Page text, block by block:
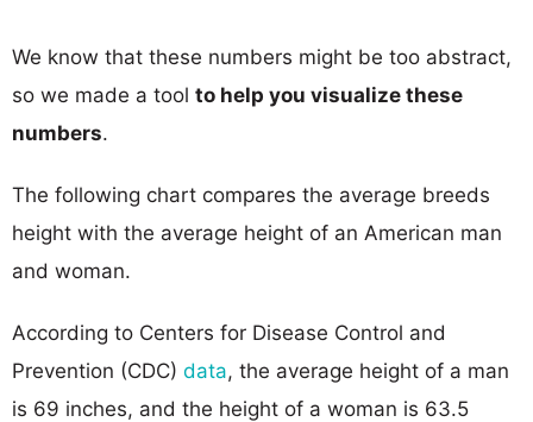
We know that these numbers might be too abstract,
so we made a tool to help you visualize these
numbers.
The following chart compares the average breeds
height with the average height of an American man
and woman.
According to Centers for Disease Control and
Prevention (CDC) data, the average height of a man
is 69 inches, and the height of a woman is 63.5